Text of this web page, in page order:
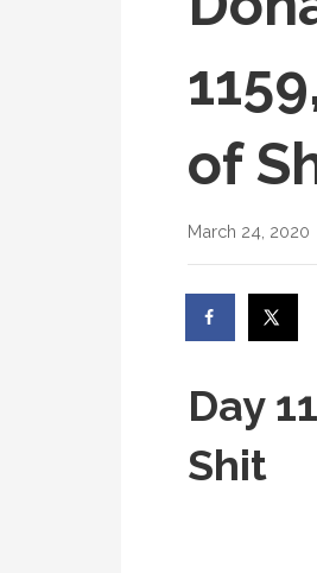
of
March 24, 2020
Day
Shit